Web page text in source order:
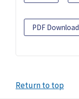
PDF Download
Return to top